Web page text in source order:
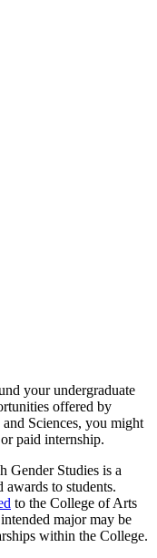
your undergraduate
offered by
Sciences, you might
paid internship.
Gender Studies is a
awards to students.
to the College of Arts
major may be
within the College.